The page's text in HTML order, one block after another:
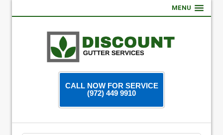
MENU
CALL NOW FOR SERVICE
(972) 449 9910